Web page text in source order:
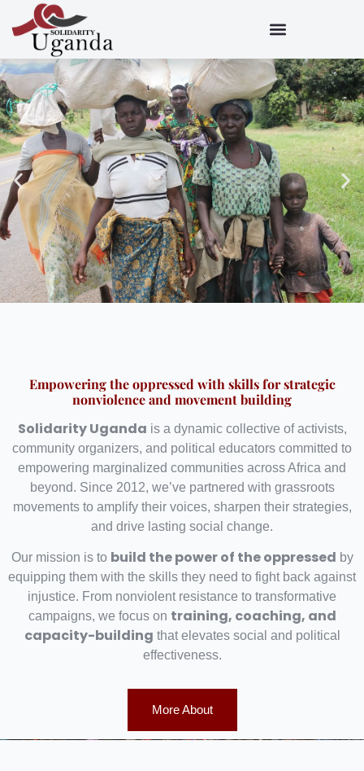
Empowering the oppressed with skills for strategic
nonviolence and movement building
Solidarity Uganda is a dynamic collective of activists,
community organizers, and political educators committed to
empowering marginalized communities across Africa and
beyond. Since 2012, we’ve partnered with grassroots
movements to amplify their voices, sharpen their strategies,
and drive lasting social change.
Our mission is to build the power of the oppressed by
equipping them with the skills they need to fight back against
injustice. From nonviolent resistance to transformative
campaigns, we focus on training, coaching, and
capacity-building that elevates social and political
effectiveness.
More About